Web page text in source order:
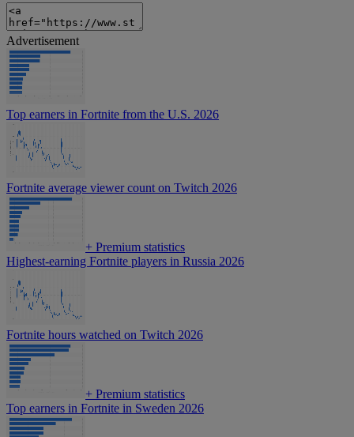
Advertisement
Top earners in Fortnite from the U.S. 2026
Fortnite average viewer count on Twitch 2026
+ Premium statistics
Highest-earning Fortnite players in Russia 2026
Fortnite hours watched on Twitch 2026
+ Premium statistics
Top earners in Fortnite in Sweden 2026